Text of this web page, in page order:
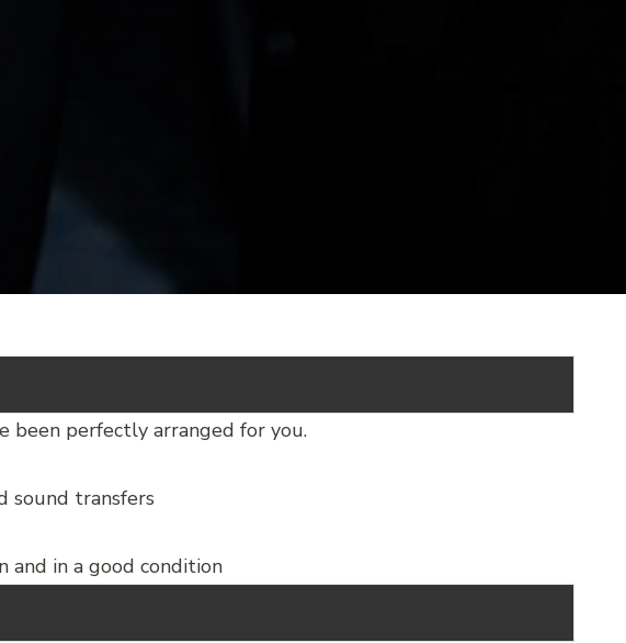
been perfectly arranged for you.
sound transfers
and in a good condition